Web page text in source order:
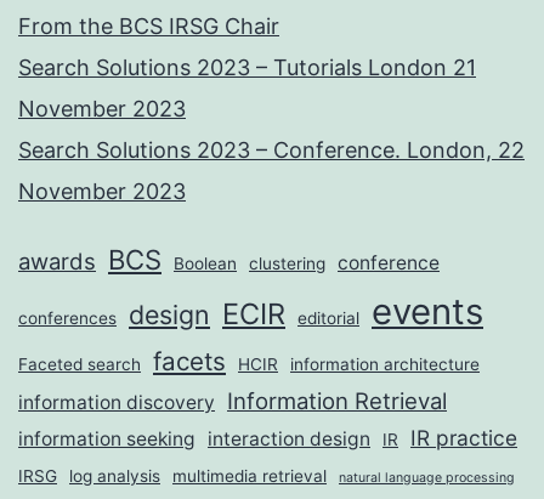
From the BCS IRSG Chair
Search Solutions 2023 – Tutorials London 21
November 2023
Search Solutions 2023 – Conference. London, 22
November 2023
awards BCS Boolean clustering conference
conferences design ECIR editorial events
Faceted search facets HCIR information architecture
information discovery Information Retrieval
information seeking interaction design IR IR practice
IRSG log analysis multimedia retrieval natural language processing